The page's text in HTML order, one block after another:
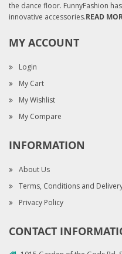
the dance floor. FunnyFashion
innovative accessories.READ
MY ACCOUNT
Login
My Cart
My Wishlist
My Compare
INFORMATION
About Us
Terms, Conditions and
Privacy Policy
CONTACT